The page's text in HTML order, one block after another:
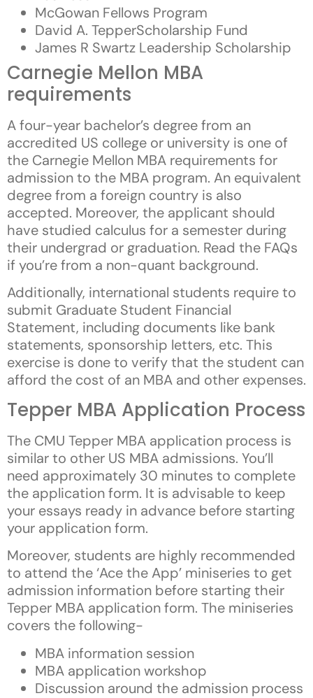
McGowan Fellows Program
David A. TepperScholarship Fund
James R Swartz Leadership Scholarship
Carnegie Mellon MBA
requirements
A four-year bachelor’s degree from an
accredited US college or university is one of
the Carnegie Mellon MBA requirements for
admission to the MBA program. An equivalent
degree from a foreign country is also
accepted. Moreover, the applicant should
have studied calculus for a semester during
their undergrad or graduation. Read the FAQs
if you’re from a non-quant background.
Additionally, international students require to
submit Graduate Student Financial
Statement, including documents like bank
statements, sponsorship letters, etc. This
exercise is done to verify that the student can
afford the cost of an MBA and other expenses.
Tepper MBA Application Process
The CMU Tepper MBA application process is
similar to other US MBA admissions. You’ll
need approximately 30 minutes to complete
the application form. It is advisable to keep
your essays ready in advance before starting
your application form.
Moreover, students are highly recommended
to attend the ‘Ace the App’ miniseries to get
admission information before starting their
Tepper MBA application form. The miniseries
covers the following-
MBA information session
MBA application workshop
Discussion around the admission process